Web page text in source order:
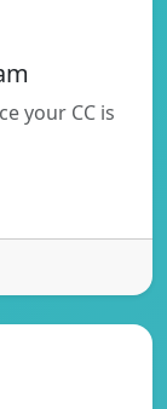
your CC is